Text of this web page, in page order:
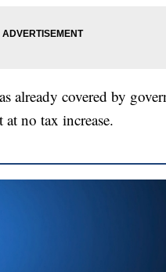
already covered by
no tax increase.